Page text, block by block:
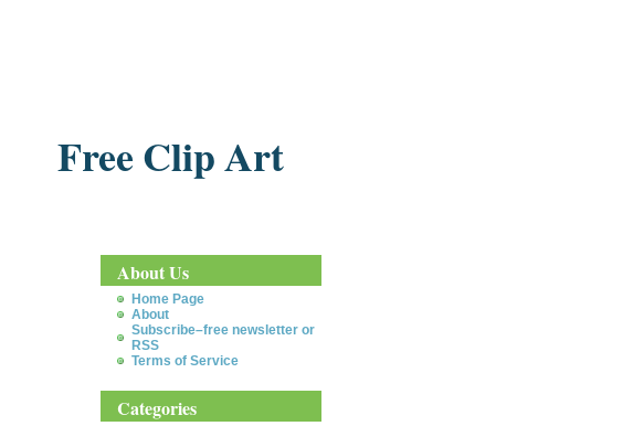
Free Clip Art
About Us
Home Page
About
Subscribe–free newsletter or
RSS
Terms of Service
Categories